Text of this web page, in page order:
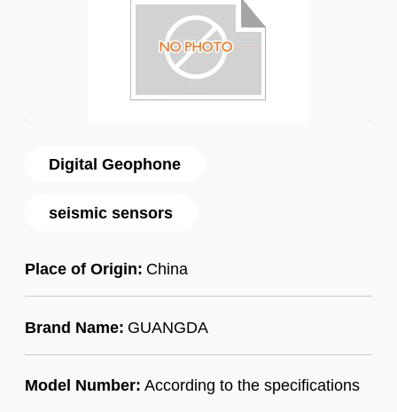
Digital Geophone
seismic sensors
Place of Origin: China
Brand Name: GUANGDA
Model Number: According to the specifications